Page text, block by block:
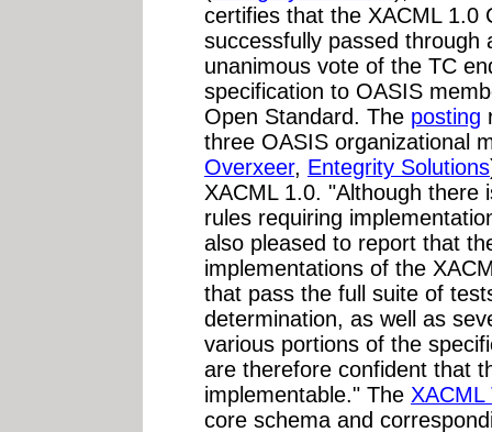
certifies that the XACML 1.0
successfully passed through
unanimous vote of the TC
specification to OASIS
Open Standard. The posting
three OASIS organizational
Overxeer, Entegrity Solutions
XACML 1.0. "Although there
rules requiring
also pleased to report that
implementations of the
that pass the full suite of
determination, as well as
various portions of the
are therefore confident that
implementable." The XACML
core schema and